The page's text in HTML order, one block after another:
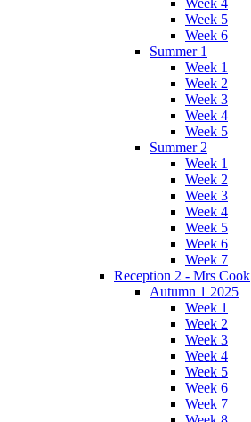
Week 5
Week 6
Summer 1
Week 1
Week 2
Week 3
Week 4
Week 5
Summer 2
Week 1
Week 2
Week 3
Week 4
Week 5
Week 6
Week 7
Reception 2 - Mrs Cook
Autumn 1 2025
Week 1
Week 2
Week 3
Week 4
Week 5
Week 6
Week 7